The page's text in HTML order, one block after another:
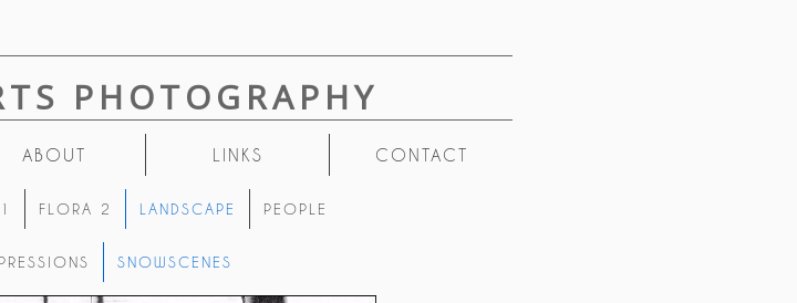
PHOTOGRAPHY
ABOUT LINKS CONTACT
FLORA 2 LANDSCAPE PEOPLE
SNOWSCENES